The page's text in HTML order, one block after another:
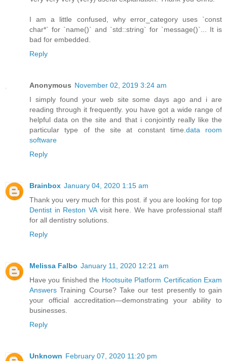
I am a little confused, why error_category uses `const
char*` for `name()` and `std::string` for `message()`... It is
bad for embedded.
Reply
Anonymous November 02, 2019 3:24 am
I simply found your web site some days ago and i are
reading through it frequently. you have got a wide range of
helpful data on the site and that i conjointly really like the
particular type of the site at constant time.data room
software
Reply
Brainbox January 04, 2020 1:15 am
Thank you very much for this post. if you are looking for top
Dentist in Reston VAvisit here. We have professional staff
for all dentistry solutions.
Reply
Melissa Falbo January 11, 2020 12:21 am
Have you finished the Hootsuite Platform Certification Exam
Answers Training Course? Take our test presently to gain
your official accreditation—demonstrating your ability to
businesses.
Reply
Unknown February 07, 2020 11:20 pm